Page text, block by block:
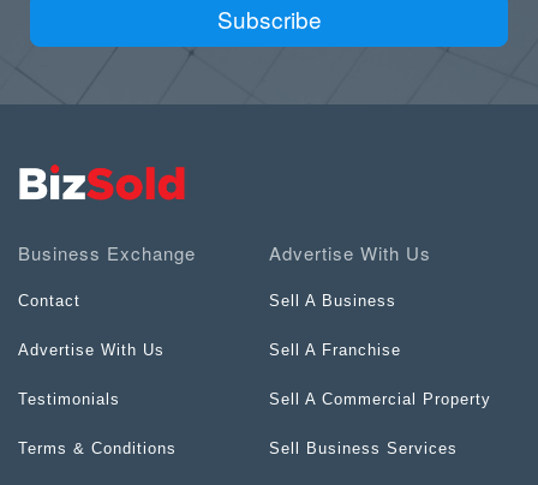
Subscribe
Business Exchange
Contact
Advertise With Us
Testimonials
Terms & Conditions
Advertise With Us
Sell A Business
Sell A Franchise
Sell A Commercial Property
Sell Business Services